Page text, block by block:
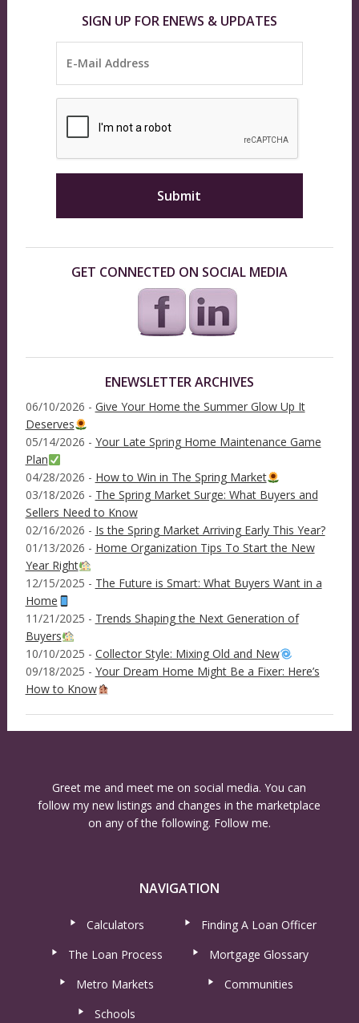
SIGN UP FOR ENEWS & UPDATES
GET CONNECTED ON SOCIAL MEDIA
ENEWSLETTER ARCHIVES
06/10/2026 - Give Your Home the Summer Glow Up It
Deserves
05/14/2026 - Your Late Spring Home Maintenance Game
Plan
04/28/2026 - How to Win in The Spring Market
03/18/2026 - The Spring Market Surge: What Buyers and
Sellers Need to Know
02/16/2026 - Is the Spring Market Arriving Early This Year?
01/13/2026 - Home Organization Tips To Start the New
Year Right
12/15/2025 - The Future is Smart: What Buyers Want in a
Home
11/21/2025 - Trends Shaping the Next Generation of
Buyers
10/10/2025 - Collector Style: Mixing Old and New
09/18/2025 - Your Dream Home Might Be a Fixer: Here’s
How to Know
Greet me and meet me on social media. You can
follow my new listings and changes in the marketplace
on any of the following. Follow me.
NAVIGATION
Calculators
Finding A Loan Officer
The Loan Process
Mortgage Glossary
Metro Markets
Communities
Schools